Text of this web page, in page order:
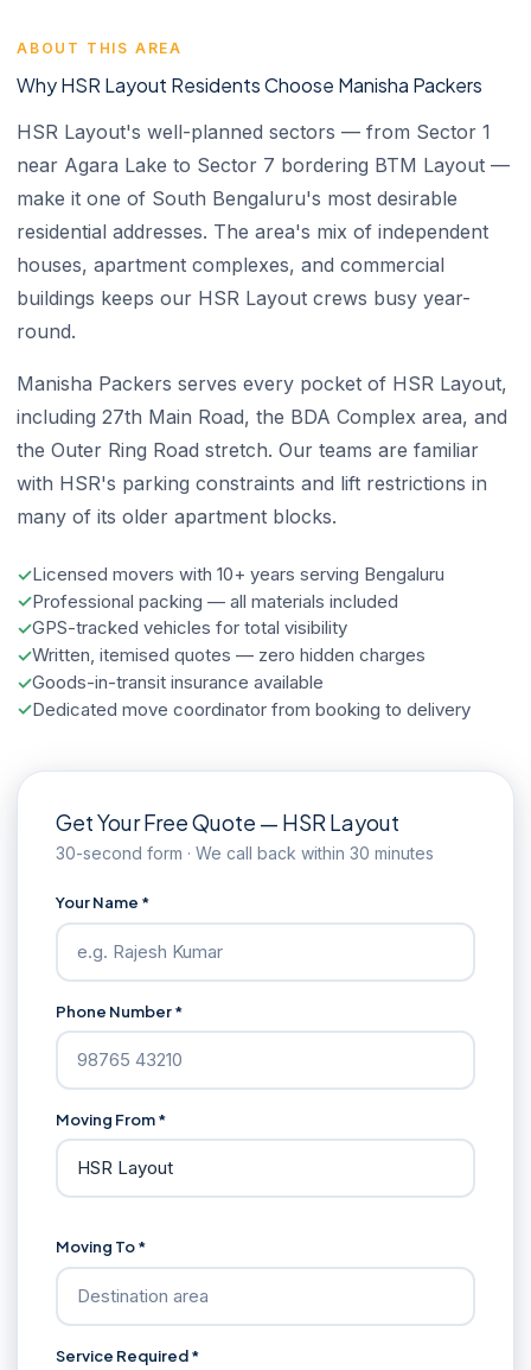
ABOUT THIS AREA
Why HSR Layout Residents Choose Manisha Packers
HSR Layout's well-planned sectors — from Sector 1
near Agara Lake to Sector 7 bordering BTM Layout —
make it one of South Bengaluru's most desirable
residential addresses. The area's mix of independent
houses, apartment complexes, and commercial
buildings keeps our HSR Layout crews busy year-
round.
Manisha Packers serves every pocket of HSR Layout,
including 27th Main Road, the BDA Complex area, and
the Outer Ring Road stretch. Our teams are familiar
with HSR's parking constraints and lift restrictions in
many of its older apartment blocks.
Licensed movers with 10+ years serving Bengaluru
Professional packing — all materials included
GPS-tracked vehicles for total visibility
Written, itemised quotes — zero hidden charges
Goods-in-transit insurance available
Dedicated move coordinator from booking to delivery
Get Your Free Quote — HSR Layout
30-second form · We call back within 30 minutes
Your Name *
Phone Number *
Moving From *
Moving To *
Service Required *